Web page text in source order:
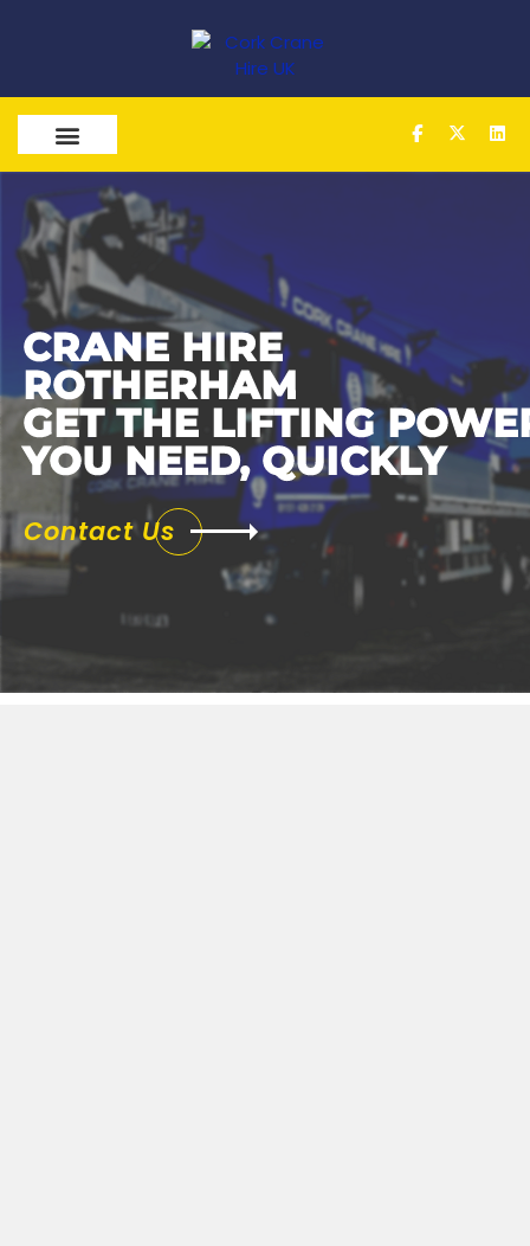
CRANEHIRE
ROTHERHAM
GET THE LIFTING
YOU NEED, QUICKLY
Contact Us